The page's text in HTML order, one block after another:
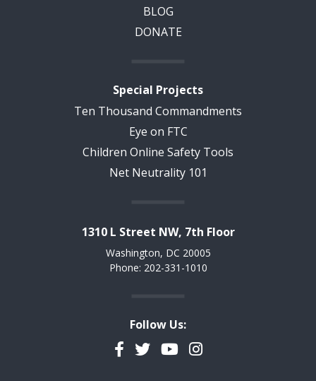
BLOG
DONATE
Special Projects
Ten Thousand Commandments
Eye on FTC
Children Online Safety Tools
Net Neutrality 101
1310 L Street NW, 7th Floor
Washington, DC 20005
Phone: 202-331-1010
Follow Us:
Facebook
TwitterYouTubeInstagram